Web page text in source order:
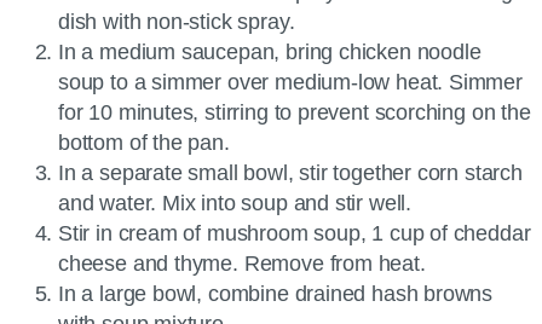
dish with non-stick spray.
In a medium saucepan, bring chicken noodle
soup to a simmer over medium-low heat. Simmer
for 10 minutes, stirring to prevent scorching on the
bottom of the pan.
In a separate small bowl, stir together corn starch
and water. Mix into soup and stir well.
Stir in cream of mushroom soup, 1 cup of cheddar
cheese and thyme. Remove from heat.
In a large bowl, combine drained hash browns